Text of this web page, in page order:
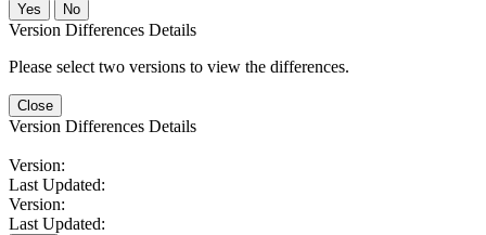
No
Version Differences Details
Please select two versions to view the differences.
Close
Version Differences Details
Version:
Last Updated:
Version:
Last Updated: